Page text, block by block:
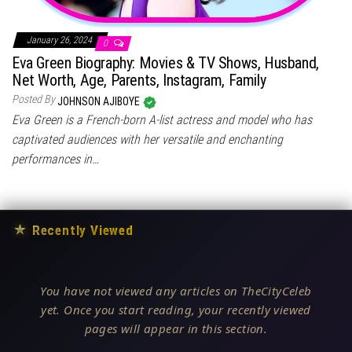
January 26, 2024 0
Eva Green Biography: Movies & TV Shows, Husband,
Net Worth, Age, Parents, Instagram, Family
Posted ByJOHNSON AJIBOYE
Eva Green is a French-born A-list actress and model who has
captivated audiences with her versatile and enchanting
performances in…
★ Recently Viewed
You have not viewed any articles on TheCityCeleb
yet. Once you start reading, your recently viewed
pages will appear in this section.